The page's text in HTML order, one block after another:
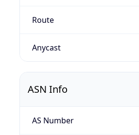
Route
Anycast
ASN Info
AS Number